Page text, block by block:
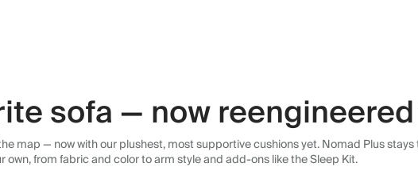
sofa — now
map — now with our plushest, most supportive cushions yet. Nomad Plus
from fabric and color to arm style and add-ons like the Sleep Kit.